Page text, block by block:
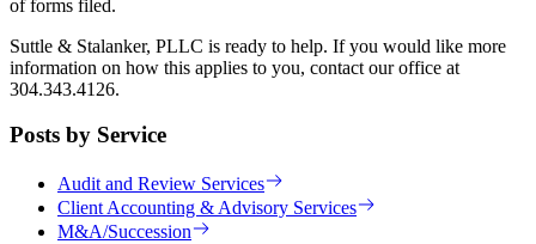
of forms filed.
Suttle & Stalanker, PLLC is ready to help. If you would like more
information on how this applies to you, contact our office at
304.343.4126.
Posts by Service
Audit and Review Services
Client Accounting & Advisory Services
M&A/Succession